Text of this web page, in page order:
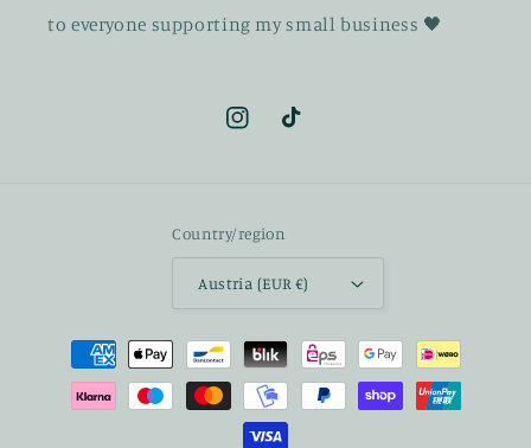
t o everyone supporting my small business 🖤
InstagramTikTok
Country/region
Austria (EUR €)
Payment
methods